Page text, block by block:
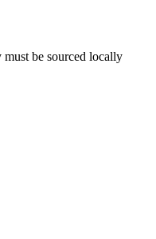
must be sourced locally